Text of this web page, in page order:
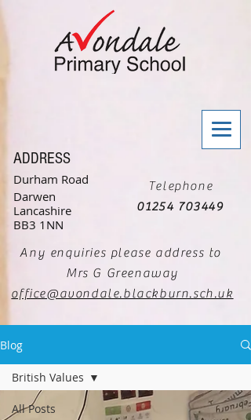
ADDRESS
Durham Road
Darwen
Lancashire
BB3 1NN
Telephone
01254 703449
Any enquiries please address to
Mrs G Greenaway
office@avondale.blackburn.sch.uk
Blog
All Posts
British Values